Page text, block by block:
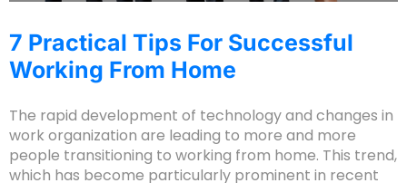
7 Practical Tips For Successful
Working From Home
The rapid development of technology and changes in
work organization are leading to more and more
people transitioning to working from home. This trend,
which has become particularly prominent in recent